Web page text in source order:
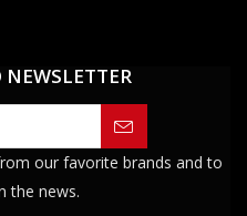
NEWSLETTER
our favorite brands and to
the news.